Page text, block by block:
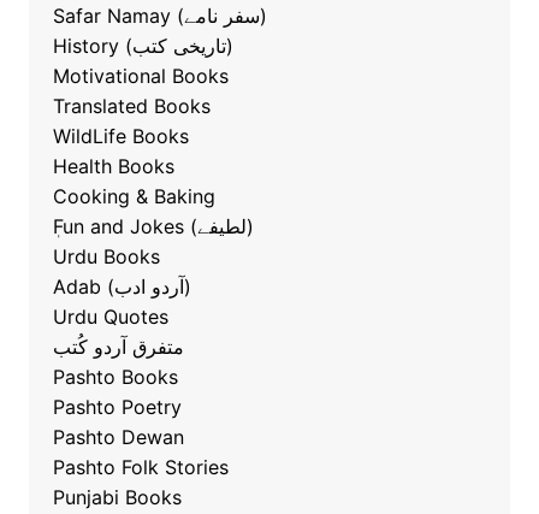
Safar Namay (سفر نامے)
History (تاریخی کتب)
Motivational Books
Translated Books
WildLife Books
Health Books
Cooking & Baking
ٖFun and Jokes (لطیفے)
Urdu Books
Adab (آردو ادب)
Urdu Quotes
متفرق آردو کُتب
Pashto Books
Pashto Poetry
Pashto Dewan
Pashto Folk Stories
Punjabi Books